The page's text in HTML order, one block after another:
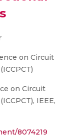
on Circuit
on Circuit
IEEE,
8074219